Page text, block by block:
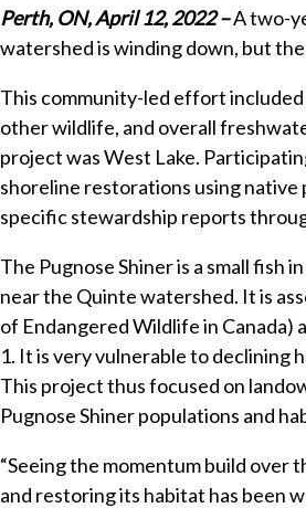
Perth, ON, April 12, 2022 –A two-
watershed is winding down, but
This community-led effort
other wildlife, and overall
project was West Lake.
shoreline restorations using
specific stewardship reports
The Pugnose Shiner is a small fish
near the Quinte watershed. It is
of Endangered Wildlife in Canada)
1. It is very vulnerable to declining
This project thus focused on
Pugnose Shiner populations and
“Seeing the momentum build over
and restoring its habitat has been